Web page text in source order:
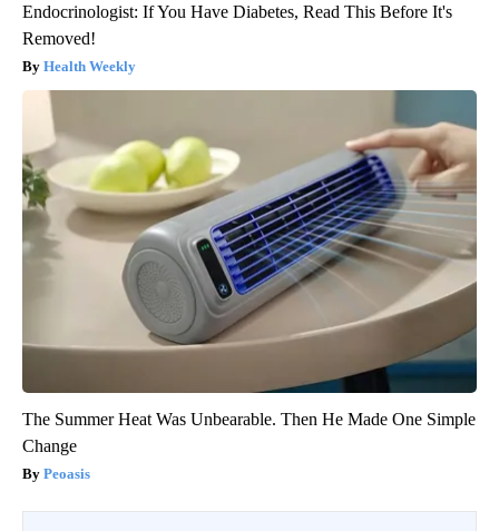
Endocrinologist: If You Have Diabetes, Read This Before It's
Removed!
Health Weekly
The Summer Heat Was Unbearable. Then He Made One Simple
Change
Peoasis